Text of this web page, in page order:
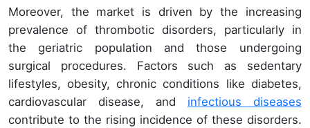
Moreover, the market is driven by the increasing
prevalence of thrombotic disorders, particularly in
the geriatric population and those undergoing
surgical procedures. Factors such as sedentary
lifestyles, obesity, chronic conditions like diabetes,
cardiovascular disease, and infectious diseases
contribute to the rising incidence of these disorders.